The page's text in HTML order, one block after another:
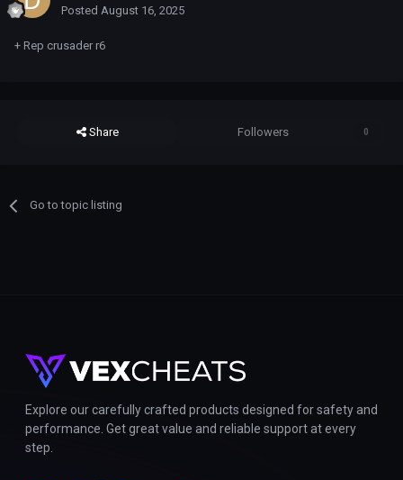
Posted August 16, 2025
+ Rep crusader r6
Share Followers 0
Go to topic listing
Explore our carefully crafted products designed for safety and
performance. Get great value and reliable support at every
step.